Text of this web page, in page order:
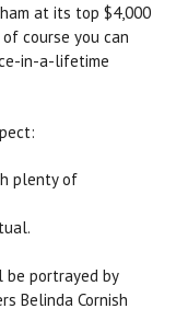
at its top $4,000
course you can
in-a-lifetime
plenty of
be portrayed by
Belinda Cornish